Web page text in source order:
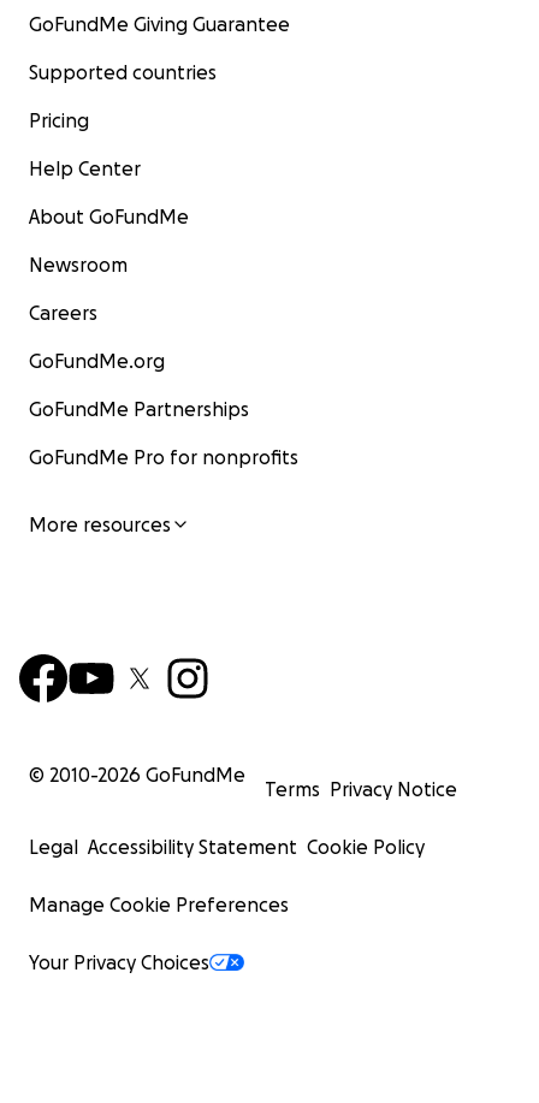
GoFundMe Giving Guarantee
Supported countries
Pricing
Help Center
About GoFundMe
Newsroom
Careers
GoFundMe.org
GoFundMe Partnerships
GoFundMe Pro for nonprofits
More resources
© 2010-2026 GoFundMe
Terms Privacy Notice
Legal Accessibility Statement Cookie Policy
Manage Cookie Preferences
Your Privacy Choices